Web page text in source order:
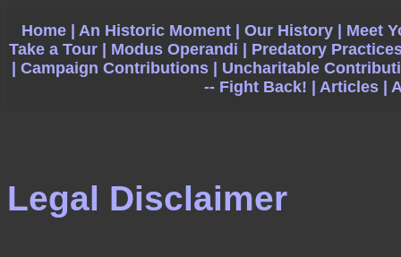
Home | An Historic Moment | Our History |
Meet
Take a Tour |
Modus Operandi |
Predatory
Campaign Contributions |
Uncharitable
-- Fight Back! |
Articles |
Legal Disclaimer